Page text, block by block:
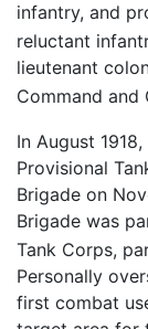
infantry, and
reluctant
lieutenant
Command and
In August
Provisional
Brigade on
Brigade was
Tank Corps,
Personally
first combat